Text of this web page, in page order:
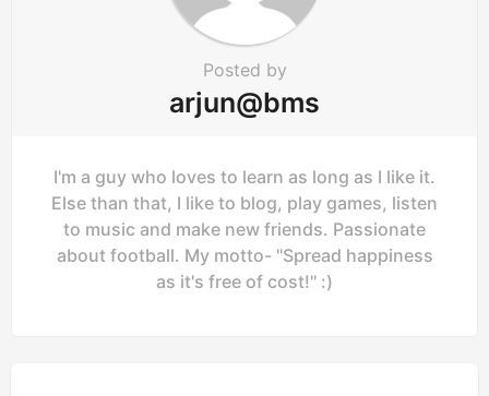
Posted by
arjun@bms
I'm a guy who loves to learn as long as I like it.
Else than that, I like to blog, play games, listen
to music and make new friends. Passionate
about football. My motto- "Spread happiness
as it's free of cost!" :)